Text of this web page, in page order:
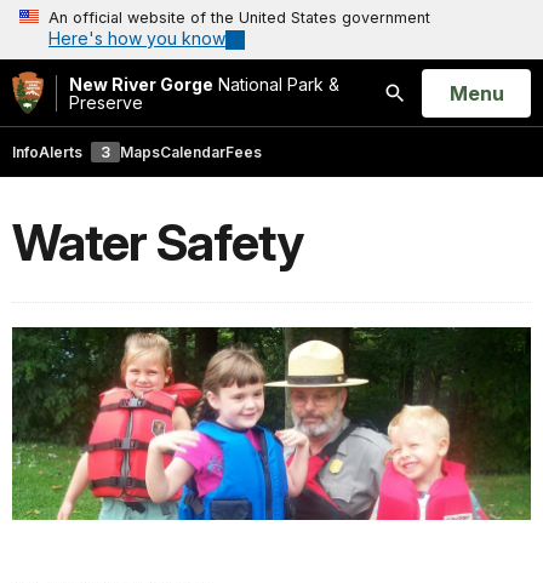
An official website of the United States government
Here's how you know
New River Gorge National Park &
Preserve
Search
Open
Menu
InfoAlerts 3 MapsCalendarFees
Water Safety